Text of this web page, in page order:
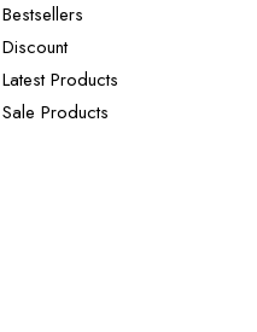
Bestsellers
Discount
Latest Products
Sale Products